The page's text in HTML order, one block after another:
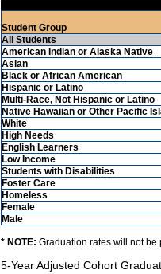
Student Group
All Students
American Indian or Alaska Native
Asian
Black or African American
Hispanic or Latino
Multi-Race, Not Hispanic or Latino
Native Hawaiian or Other Pacific
White
High Needs
English Learners
Low Income
Students with Disabilities
Foster Care
Homeless
Female
Male
* NOTE: Graduation rates will not be
5-Year Adjusted Cohort